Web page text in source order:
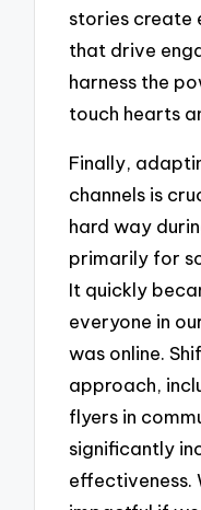
stories create
that drive
harness the
touch hearts
Finally,
channels is
hard way
primarily for
It quickly
everyone in
was online.
approach,
flyers in
significantly
effectiveness.